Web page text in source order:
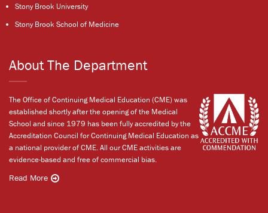
Stony Brook University
Stony Brook School of Medicine
About The Department
The Office of Continuing Medical Education (CME) was
established shortly after the opening of the Medical
School and since 1979 has been fully accredited by the
Accreditation Council for Continuing Medical Education as
a national provider of CME. All our CME activities are
evidence-based and free of commercial bias.
Read More